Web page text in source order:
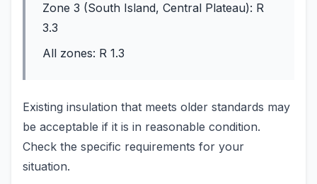
Zone 3 (South Island, Central Plateau): R
3.3
All zones: R 1.3
Existing insulation that meets older standards may
be acceptable if it is in reasonable condition.
Check the specific requirements for your
situation.